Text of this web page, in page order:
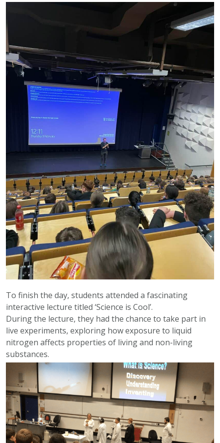
To finish the day, students attended a fascinating
interactive lecture titled ‘Science is Cool’.
During the lecture, they had the chance to take part in
live experiments, exploring how exposure to liquid
nitrogen affects properties of living and non-living
substances.